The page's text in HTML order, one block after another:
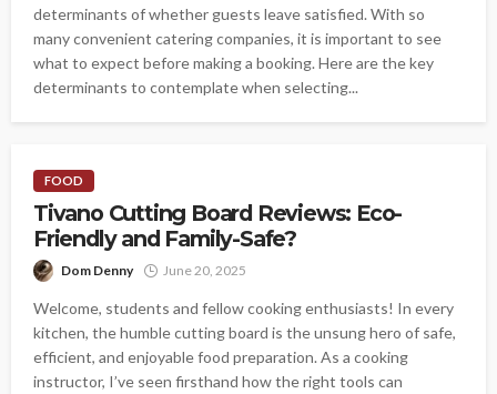
determinants of whether guests leave satisfied. With so
many convenient catering companies, it is important to see
what to expect before making a booking. Here are the key
determinants to contemplate when selecting...
FOOD
Tivano Cutting Board Reviews: Eco-
Friendly and Family-Safe?
Dom Denny June 20, 2025
Welcome, students and fellow cooking enthusiasts! In every
kitchen, the humble cutting board is the unsung hero of safe,
efficient, and enjoyable food preparation. As a cooking
instructor, I’ve seen firsthand how the right tools can